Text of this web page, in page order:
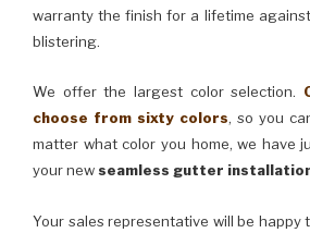
warranty the finish for a lifetime
blistering.
We offer the largest color selection.
choose from sixty colors, so you
matter what color you home, we have
your newseamless gutter
Your sales representative will be happy